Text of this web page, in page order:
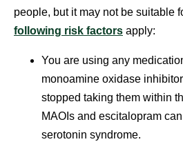
people, but it may not be suitable
following risk factors apply:
You are using any
monoamine oxidase
stopped taking them within
MAOIs and escitalopram
serotonin syndrome.